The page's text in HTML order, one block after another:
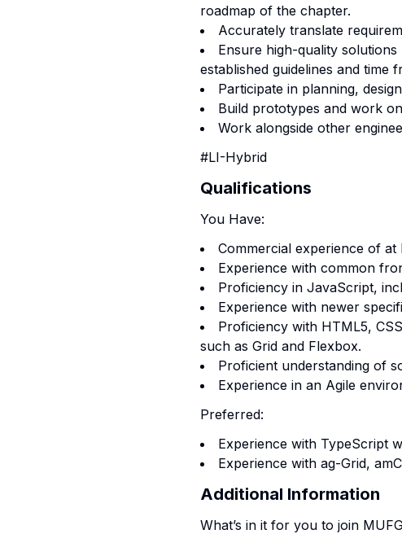
roadmap of the chapter.
Accurately translate
Ensure high-quality
established guidelines and time
Participate in planning,
Build prototypes and work
Work alongside other
#LI-Hybrid
Qualifications
You Have:
Commercial experience of
Experience with common
Proficiency in JavaScript,
Experience with newer
Proficiency with HTML5,
such as Grid and Flexbox.
Proficient understanding of
Experience in an Agile
Preferred:
Experience with TypeScript
Experience with ag-Grid,
Additional Information
What’s in it for you to join